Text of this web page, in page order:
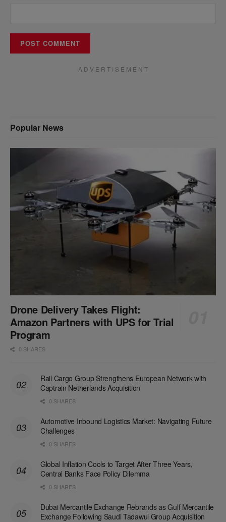
A D V E R T I S E M E N T
Popular News
Drone Delivery Takes Flight:
Amazon Partners with UPS for Trial
Program
0 SHARES
Rail Cargo Group Strengthens European Network with
Captrain Netherlands Acquisition
0 SHARES
Automotive Inbound Logistics Market: Navigating Future
Challenges
0 SHARES
Global Inflation Cools to Target After Three Years,
Central Banks Face Policy Dilemma
0 SHARES
Dubai Mercantile Exchange Rebrands as Gulf Mercantile
Exchange Following Saudi Tadawul Group Acquisition